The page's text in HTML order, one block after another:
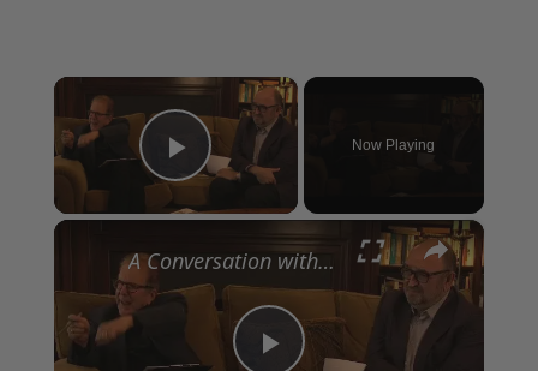
×
Play Video
Now Playing
×
A Conversation with Woody Allen: Famed Director Talks Exclusively with Roger Friedman and Neil Rosen